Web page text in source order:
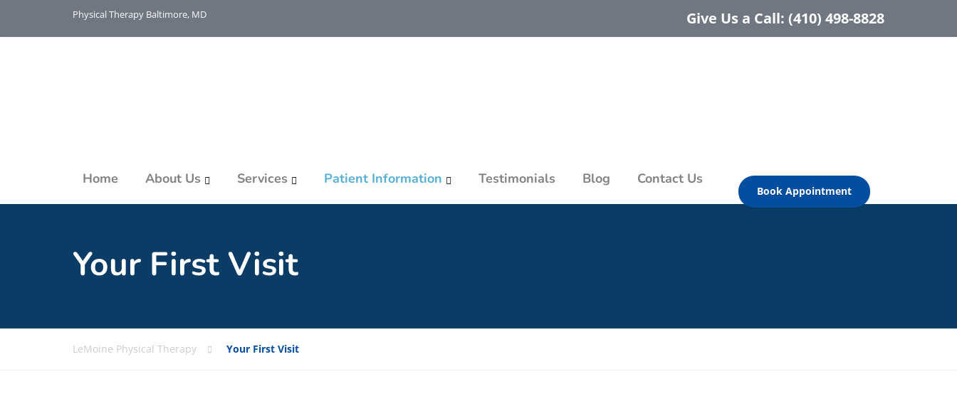
Physical Therapy Baltimore, MD Give Us a Call: (410) 498-8828
Home About Us Services Patient Information Testimonials Blog Contact Us
Book Appointment
Your First Visit
LeMoine Physical Therapy Your First Visit